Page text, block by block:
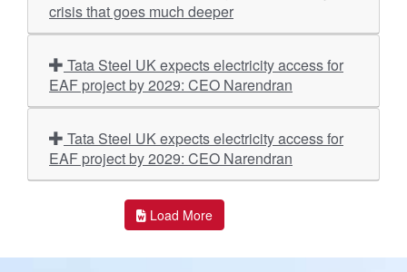
crisis that goes much deeper
EAF project by 2029: CEO Narendran
EAF project by 2029: CEO Narendran
Load More